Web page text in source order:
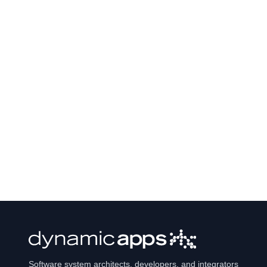
Software system architects, developers, and integrators